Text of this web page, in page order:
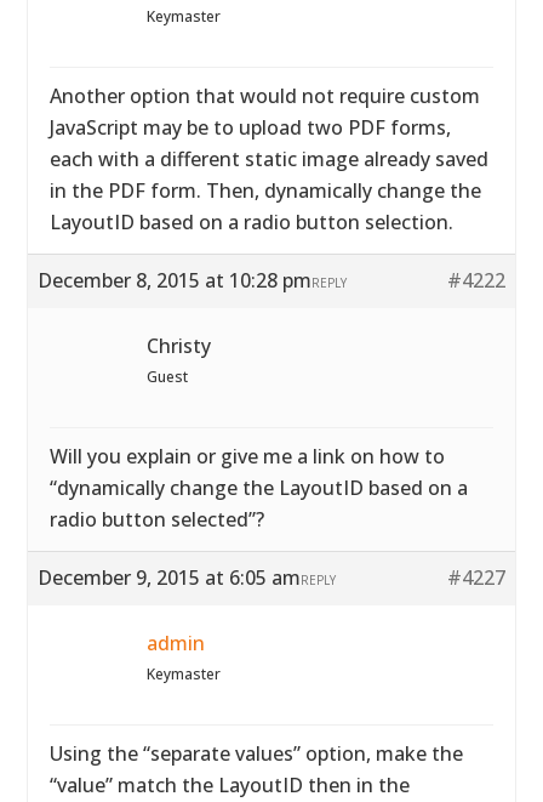
Keymaster
Another option that would not require custom
JavaScript may be to upload two PDF forms,
each with a different static image already saved
in the PDF form. Then, dynamically change the
LayoutID based on a radio button selection.
December 8, 2015 at 10:28 pm #4222
REPLY
Christy
Guest
Will you explain or give me a link on how to
“dynamically change the LayoutID based on a
radio button selected”?
December 9, 2015 at 6:05 am #4227
REPLY
admin
Keymaster
Using the “separate values” option, make the
“value” match the LayoutID then in the